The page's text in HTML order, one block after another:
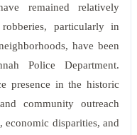
remained relatively
particularly in
have been
Police Department.
presence in the historic
community outreach
economic disparities, and